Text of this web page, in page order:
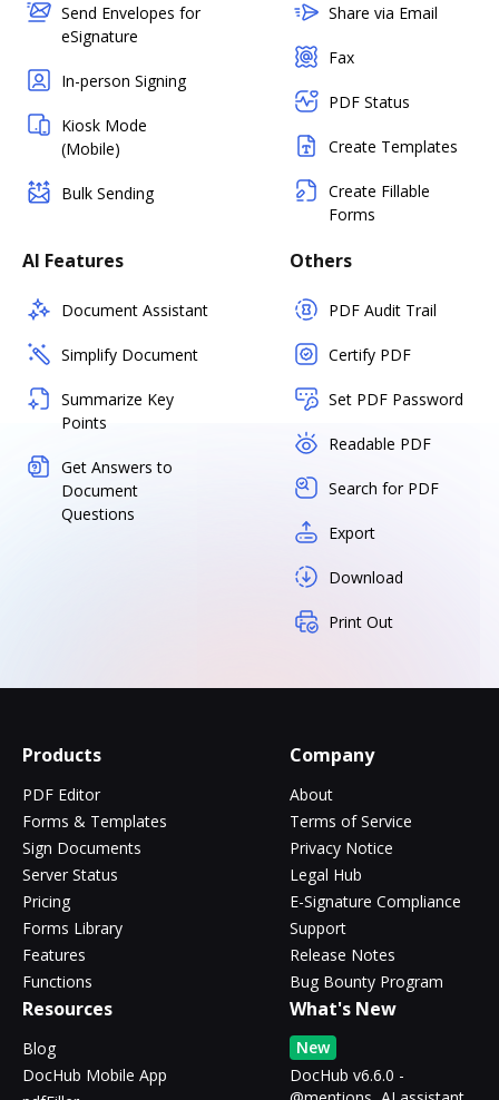
Send Envelopes for
eSignature
In-person Signing
Kiosk Mode
(Mobile)
Bulk Sending
Share via Email
Fax
PDF Status
Create Templates
Create Fillable
Forms
AI Features
Document Assistant
Simplify Document
Summarize Key
Points
Get Answers to
Document
Questions
Others
PDF Audit Trail
Certify PDF
Set PDF Password
Readable PDF
Search for PDF
Export
Download
Print Out
Products
PDF Editor
Forms & Templates
Sign Documents
Server Status
Pricing
Forms Library
Features
Functions
Company
About
Terms of Service
Privacy Notice
Legal Hub
E-Signature Compliance
Support
Release Notes
Bug Bounty Program
Resources
Blog
DocHub Mobile App
What's New
New
DocHub v6.6.0 -